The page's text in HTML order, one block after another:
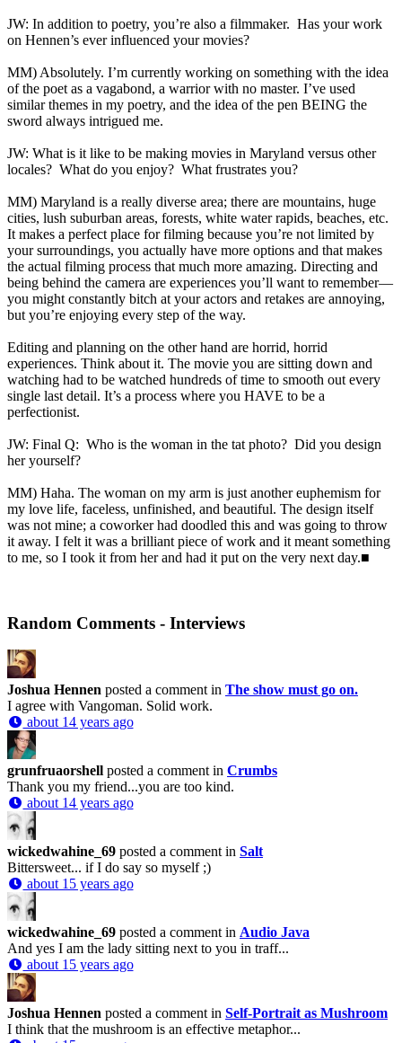
JW: In addition to poetry, you’re also a filmmaker. Has your work
on Hennen’s ever influenced your movies?
MM) Absolutely. I’m currently working on something with the idea
of the poet as a vagabond, a warrior with no master. I’ve used
similar themes in my poetry, and the idea of the pen BEING the
sword always intrigued me.
JW: What is it like to be making movies in Maryland versus other
locales? What do you enjoy? What frustrates you?
MM) Maryland is a really diverse area; there are mountains, huge
cities, lush suburban areas, forests, white water rapids, beaches, etc.
It makes a perfect place for filming because you’re not limited by
your surroundings, you actually have more options and that makes
the actual filming process that much more amazing. Directing and
being behind the camera are experiences you’ll want to remember—
you might constantly bitch at your actors and retakes are annoying,
but you’re enjoying every step of the way.
Editing and planning on the other hand are horrid, horrid
experiences. Think about it. The movie you are sitting down and
watching had to be watched hundreds of time to smooth out every
single last detail. It’s a process where you HAVE to be a
perfectionist.
JW: Final Q: Who is the woman in the tat photo? Did you design
her yourself?
MM) Haha. The woman on my arm is just another euphemism for
my love life, faceless, unfinished, and beautiful. The design itself
was not mine; a coworker had doodled this and was going to throw
it away. I felt it was a brilliant piece of work and it meant something
to me, so I took it from her and had it put on the very next day.■
Random Comments - Interviews
Joshua Hennen posted a comment in The show must go on.
I agree with Vangoman. Solid work.
about 14 years ago
grunfruaorshell posted a comment in Crumbs
Thank you my friend...you are too kind.
about 14 years ago
wickedwahine_69 posted a comment in Salt
Bittersweet... if I do say so myself ;)
about 15 years ago
wickedwahine_69 posted a comment in Audio Java
And yes I am the lady sitting next to you in traff...
about 15 years ago
Joshua Hennen posted a comment in Self-Portrait as Mushroom
I think that the mushroom is an effective metaphor...